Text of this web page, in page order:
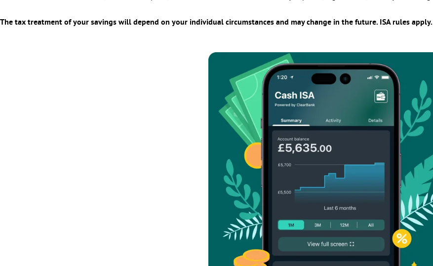
The tax treatment of your savings will depend on your individual circumstances and may change in the future. ISA rules apply.